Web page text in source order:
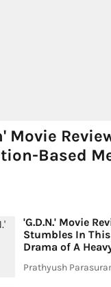
Movie
Based
'G.D.N.' Movie
Stumbles In
Drama of A
Prathyush